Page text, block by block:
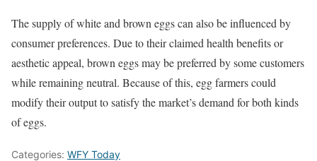
The supply of white and brown eggs can also be influenced by
consumer preferences. Due to their claimed health benefits or
aesthetic appeal, brown eggs may be preferred by some customers
while remaining neutral. Because of this, egg farmers could
modify their output to satisfy the market’s demand for both kinds
of eggs.
Categories: WFY Today